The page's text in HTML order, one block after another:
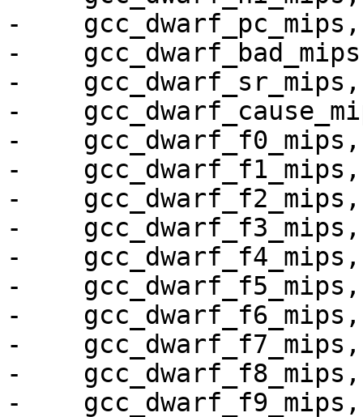
-    gcc_dwarf_pc_mips,
-
-    gcc_dwarf_sr_mips,
-
-    gcc_dwarf_f0_mips,
-    gcc_dwarf_f1_mips,
-    gcc_dwarf_f2_mips,
-    gcc_dwarf_f3_mips,
-    gcc_dwarf_f4_mips,
-    gcc_dwarf_f5_mips,
-    gcc_dwarf_f6_mips,
-    gcc_dwarf_f7_mips,
-    gcc_dwarf_f8_mips,
-    gcc_dwarf_f9_mips,